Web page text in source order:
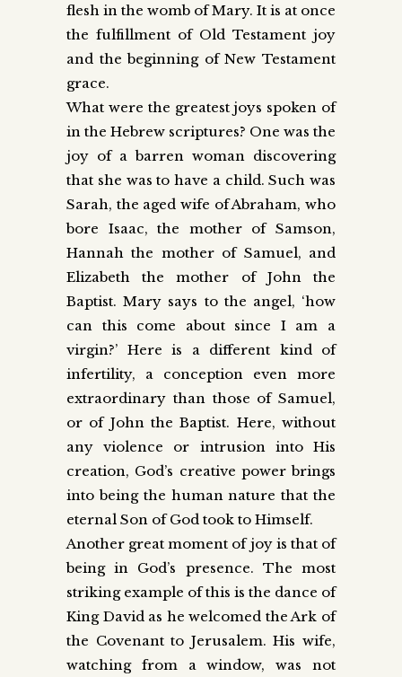
flesh in the womb of Mary. It is at once
the fulfillment of Old Testament joy
and the beginning of New Testament
grace.
What were the greatest joys spoken of
in the Hebrew scriptures? One was the
joy of a barren woman discovering
that she was to have a child. Such was
Sarah, the aged wife of Abraham, who
bore Isaac, the mother of Samson,
Hannah the mother of Samuel, and
Elizabeth the mother of John the
Baptist. Mary says to the angel, ‘how
can this come about since I am a
virgin?’ Here is a different kind of
infertility, a conception even more
extraordinary than those of Samuel,
or of John the Baptist. Here, without
any violence or intrusion into His
creation, God’s creative power brings
into being the human nature that the
eternal Son of God took to Himself.
Another great moment of joy is that of
being in God’s presence. The most
striking example of this is the dance of
King David as he welcomed the Ark of
the Covenant to Jerusalem. His wife,
watching from a window, was not